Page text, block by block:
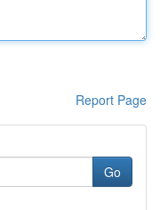
Report Page
Go